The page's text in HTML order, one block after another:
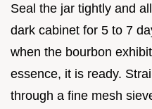
Seal the jar tightly and
dark cabinet for 5 to 7
when the bourbon
essence, it is ready.
through a fine mesh